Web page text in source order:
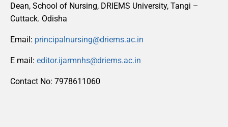
Dean, School of Nursing, DRIEMS University, Tangi –
Cuttack. Odisha
Email: principalnursing@driems.ac.in
E mail: editor.ijarmnhs@driems.ac.in
Contact No: 7978611060